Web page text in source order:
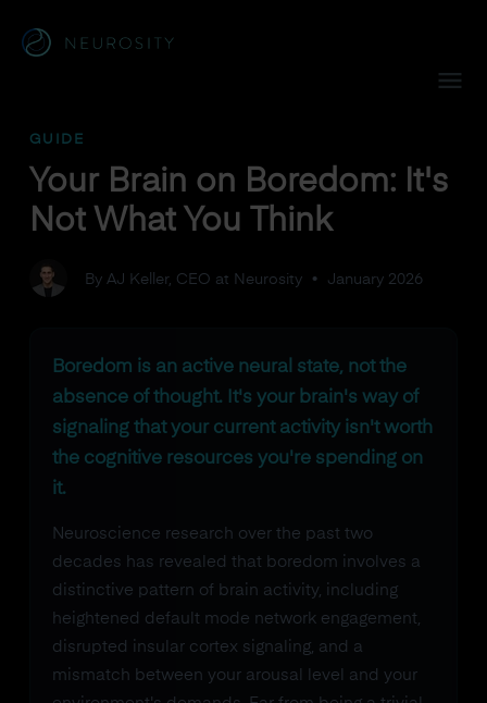
GUIDE
Your Brain on Boredom: It's
Not What You Think
By AJ Keller, CEO at Neurosity• January 2026
Boredom is an active neural state, not the
absence of thought. It's your brain's way of
signaling that your current activity isn't worth
the cognitive resources you're spending on
it.
Neuroscience research over the past two
decades has revealed that boredom involves a
distinctive pattern of brain activity, including
heightened default mode network engagement,
disrupted insular cortex signaling, and a
mismatch between your arousal level and your